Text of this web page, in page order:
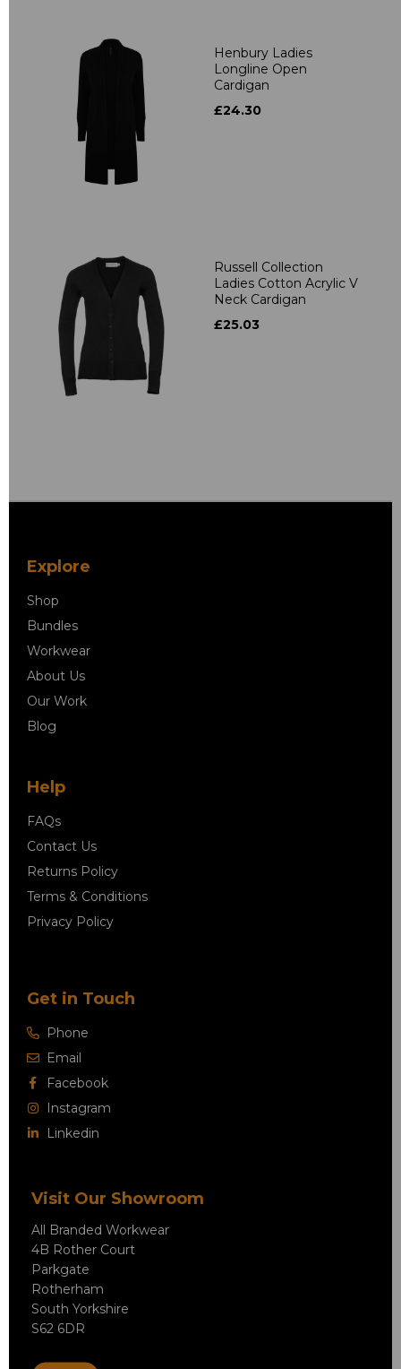
Henbury Ladies
Longline Open
Cardigan
£24.30
Russell Collection
Ladies Cotton Acrylic V
Neck Cardigan
£25.03
Explore
Shop
Bundles
Workwear
About Us
Our Work
Blog
Help
FAQs
Contact Us
Returns Policy
Terms & Conditions
Privacy Policy
Get in Touch
Phone
Email
Facebook
Instagram
Linkedin
Visit Our Showroom
All Branded Workwear
4B Rother Court
Parkgate
Rotherham
South Yorkshire
S62 6DR